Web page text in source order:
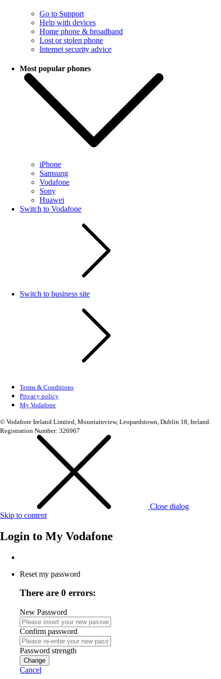
Go to Support
Help with devices
Home phone & broadband
Lost or stolen phone
Internet security advice
Most popular phones
iPhone
Samsung
Vodafone
Sony
Huawei
Switch to Vodafone
Switch to business site
Terms & Conditions
Privacy policy
My Vodafone
© Vodafone Ireland Limited, Mountainview, Leopardstown, Dublin 18, Ireland.
Registration Number: 326967
Close dialog
Skip to content
Login to My Vodafone
Reset my password
There are 0 errors:
New Password
Confirm password
Password strength
Change
Cancel